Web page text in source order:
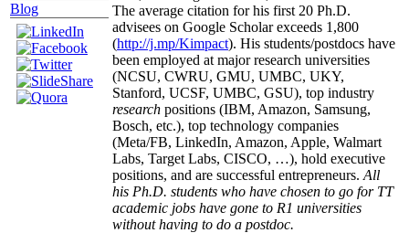
Blog
The average citation for his first 20 Ph.D.
advisees on Google Scholar exceeds 1,800
(http://j.mp/Kimpact). His students/postdocs have
been employed at major research universities
(NCSU, CWRU, GMU, UMBC, UKY,
Stanford, UCSF, UMBC, GSU), top industry
research positions (IBM, Amazon, Samsung,
Bosch, etc.), top technology companies
(Meta/FB, LinkedIn, Amazon, Apple, Walmart
Labs, Target Labs, CISCO, …), hold executive
positions, and are successful entrepreneurs. All
his Ph.D. students who have chosen to go for TT
academic jobs have gone to R1 universities
without having to do a postdoc.